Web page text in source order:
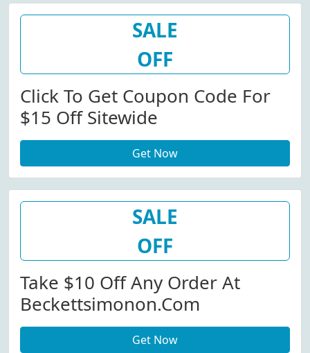
SALE
OFF
Click To Get Coupon Code For
$15 Off Sitewide
Get Now
SALE
OFF
Take $10 Off Any Order At
Beckettsimonon.com
Get Now